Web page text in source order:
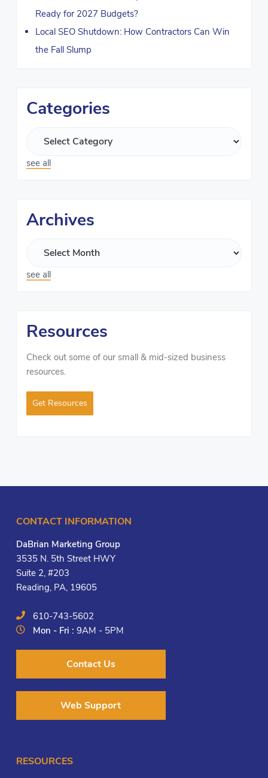
Ready for 2027 Budgets?
Local SEO Shutdown: How Contractors Can Win
the Fall Slump
Categories
see all
Archives
see all
Resources
Check out some of our small & mid-sized business
resources.
Get Resources
CONTACT INFORMATION
DaBrian Marketing Group
3535 N. 5th Street HWY
Suite 2, #203
Reading, PA, 19605
610-743-5602
Mon - Fri :9AM - 5PM
Contact Us
Web Support
RESOURCES